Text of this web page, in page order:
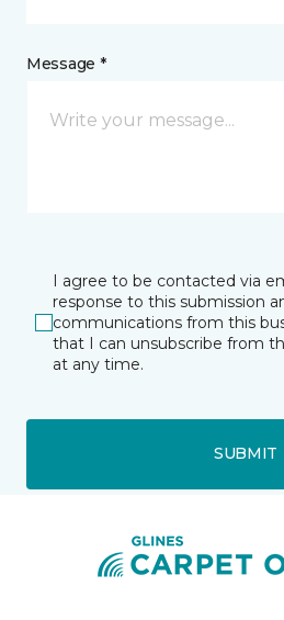
Message *
I agree to be contacted via
response to this submission
communications from this
that I can unsubscribe from
at any time.
SUBMIT